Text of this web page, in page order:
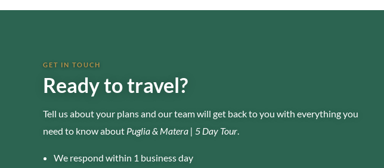
GET IN TOUCH
Ready to travel?
Tell us about your plans and our team will get back to you with everything you
need to know about Puglia & Matera | 5 Day Tour.
We respond within 1 business day